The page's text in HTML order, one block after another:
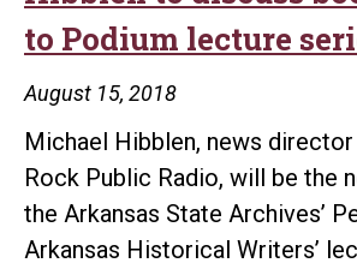
Black
Indians
and
Native
American
heritage
fair
to Podium lecture
August 15, 2018
Michael Hibblen, news
Rock Public Radio, will be the
the Arkansas State Archives’
Arkansas Historical Writers’